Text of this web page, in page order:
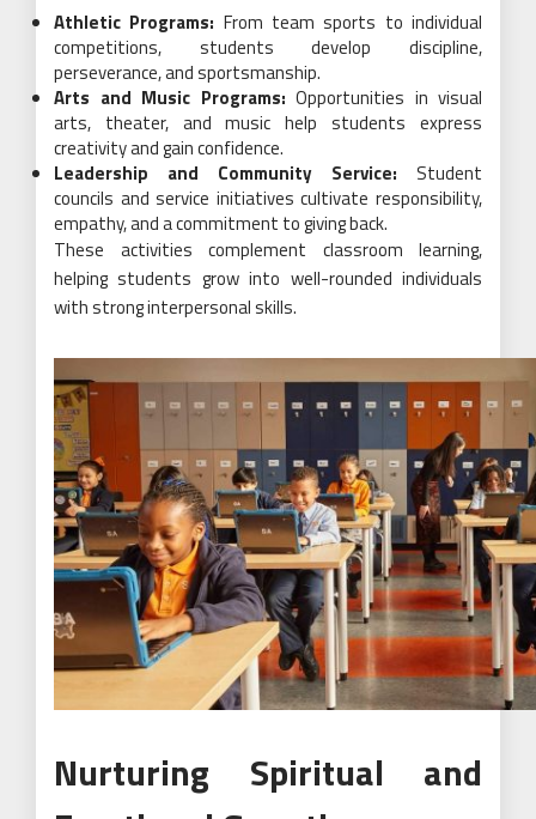
Athletic Programs: From team sports to individual
competitions, students develop discipline,
perseverance, and sportsmanship.
Arts and Music Programs: Opportunities in visual
arts, theater, and music help students express
creativity and gain confidence.
Leadership and Community Service: Student
councils and service initiatives cultivate responsibility,
empathy, and a commitment to giving back.
These activities complement classroom learning,
helping students grow into well-rounded individuals
with strong interpersonal skills.
Nurturing Spiritual and